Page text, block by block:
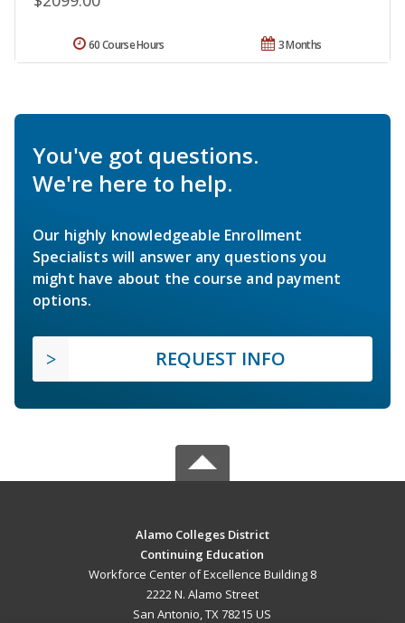
3 Months
60 Course Hours
You've got questions.
We're here to help.
Our highly knowledgeable Enrollment
Specialists will answer any questions you
might have about the course and payment
options.
REQUEST INFO
Alamo Colleges District
Continuing Education
Workforce Center of Excellence Building 8
2222 N. Alamo Street
San Antonio, TX 78215 US